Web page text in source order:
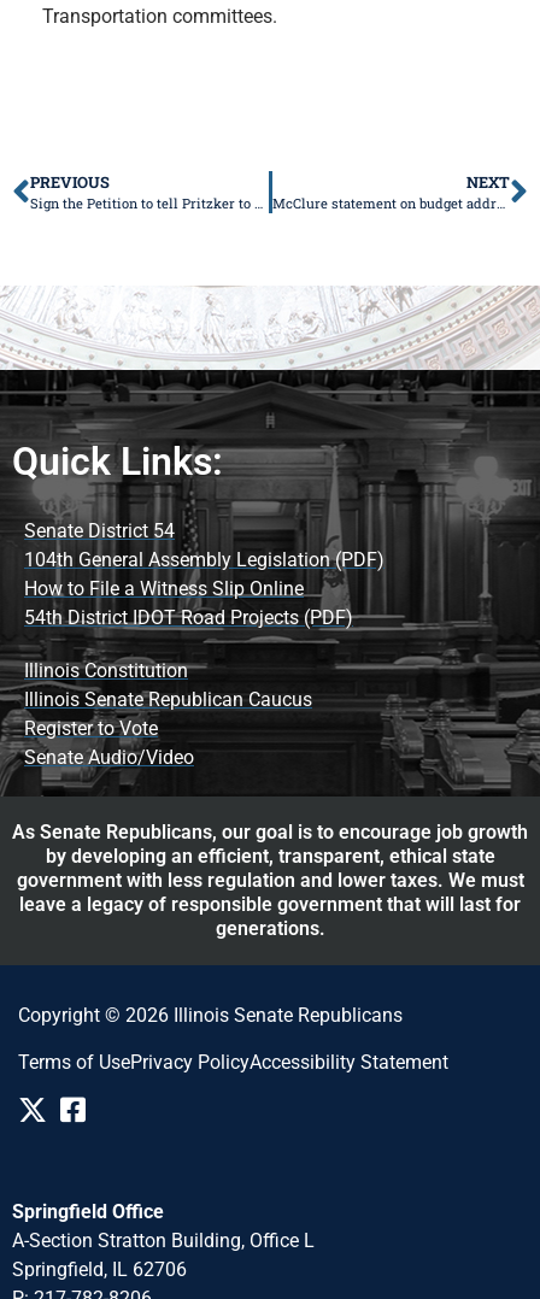
Transportation committees.
PREVIOUS
Sign the Petition to tell Pritzker to Veto HB3653
NEXT
McClure statement on budget address
Quick Links:
Senate District 54
104th General Assembly Legislation (PDF)
How to File a Witness Slip Online
54th District IDOT Road Projects (PDF)
Illinois Constitution
Illinois Senate Republican Caucus
Register to Vote
Senate Audio/Video
As Senate Republicans, our goal is to encourage job growth
by developing an efficient, transparent, ethical state
government with less regulation and lower taxes. We must
leave a legacy of responsible government that will last for
generations.
Copyright © 2026 Illinois Senate Republicans
Terms of UsePrivacy PolicyAccessibility Statement
Springfield Office
A-Section Stratton Building, Office L
Springfield, IL 62706